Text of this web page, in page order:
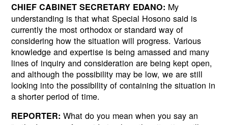
CHIEF CABINET SECRETARY EDANO: My
understanding is that what Special Hosono said is
currently the most orthodox or standard way of
considering how the situation will progress. Various
knowledge and expertise is being amassed and many
lines of inquiry and consideration are being kept open,
and although the possibility may be low, we are still
looking into the possibility of containing the situation in
a shorter period of time.
REPORTER: What do you mean when you say an